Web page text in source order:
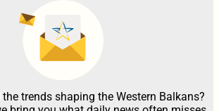
trends shaping the Western Balkans?